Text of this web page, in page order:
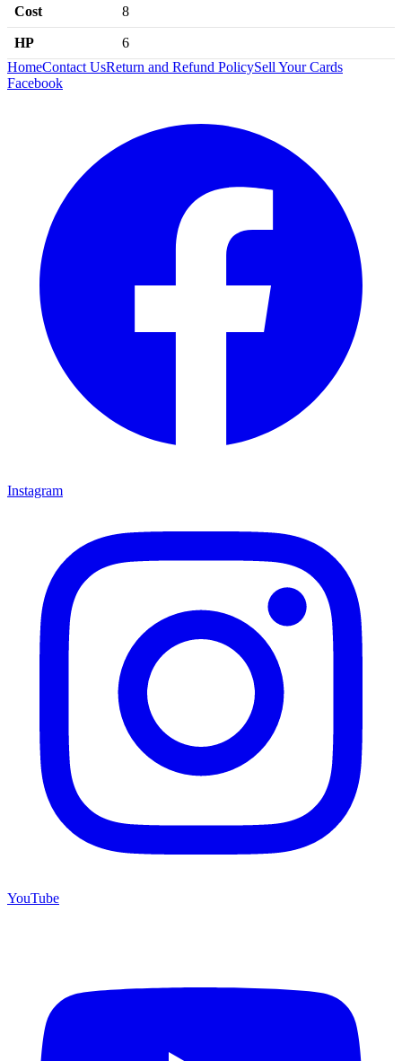
Cost 8
HP
6
HomeContact UsReturn and Refund PolicySell Your Cards
Facebook
Instagram
YouTube